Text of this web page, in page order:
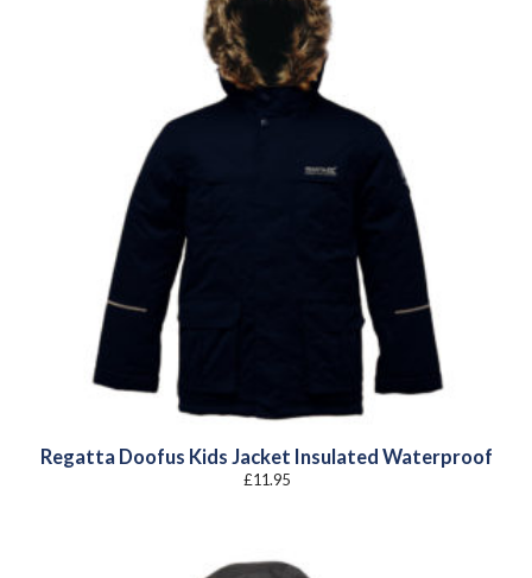
Regatta Doofus Kids Jacket Insulated Waterproof
£11.95